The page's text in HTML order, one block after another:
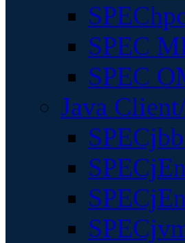
SPEC
SPEC
Java